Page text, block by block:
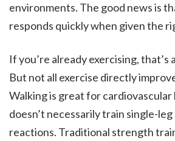
environments. The good news is
responds quickly when given the
If you’re already exercising,
But not all exercise directly
Walking is great for
doesn’t necessarily train single-
reactions. Traditional strength